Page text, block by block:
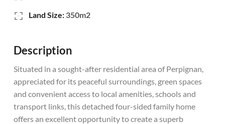
Land Size: 350m2
Description
Situated in a sought-after residential area of Perpignan,
appreciated for its peaceful surroundings, green spaces
and convenient access to local amenities, schools and
transport links, this detached four-sided family home
offers an excellent opportunity to create a superb